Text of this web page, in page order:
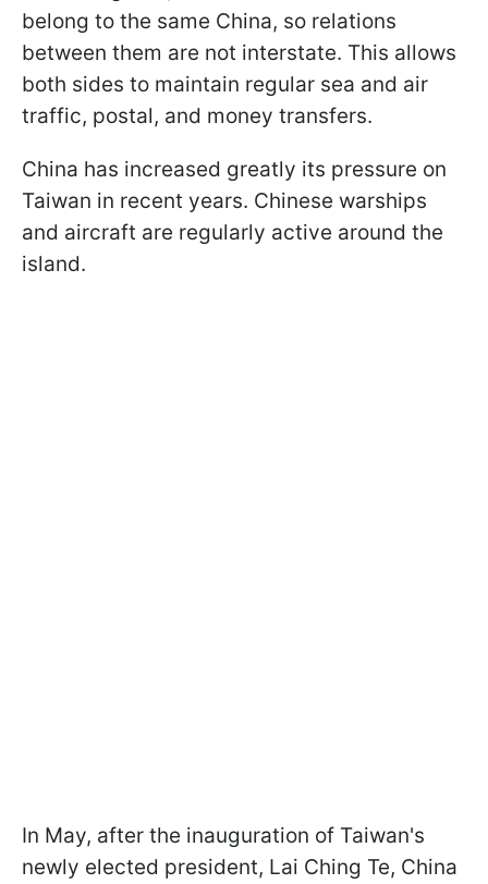
belong to the same China, so relations
between them are not interstate. This allows
both sides to maintain regular sea and air
traffic, postal, and money transfers.
China has increased greatly its pressure on
Taiwan in recent years. Chinese warships
and aircraft are regularly active around the
island.
In May, after the inauguration of Taiwan's
newly elected president, Lai Ching Te, China